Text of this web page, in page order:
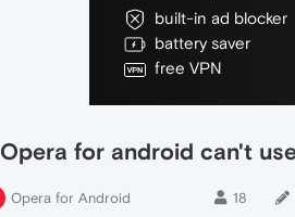
built-in ad blocker
battery saver
free VPN
Opera for android can't
Opera for Android 18